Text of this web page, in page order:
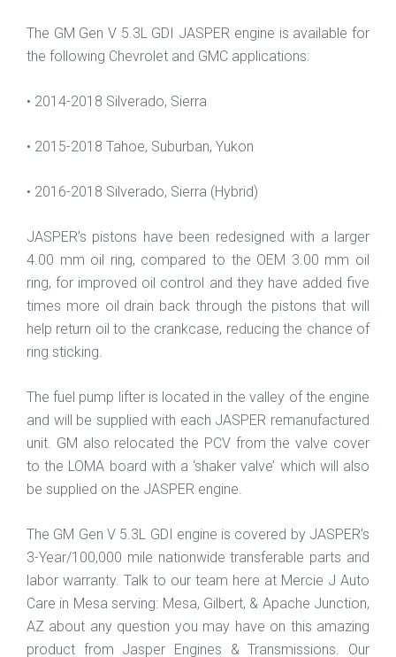
The GM Gen V 5.3L GDI JASPER engine is available for
the following Chevrolet and GMC applications:
• 2014-2018 Silverado, Sierra
• 2015-2018 Tahoe, Suburban, Yukon
• 2016-2018 Silverado, Sierra (Hybrid)
JASPER’s pistons have been redesigned with a larger
4.00 mm oil ring, compared to the OEM 3.00 mm oil
ring, for improved oil control and they have added five
times more oil drain back through the pistons that will
help return oil to the crankcase, reducing the chance of
ring sticking.
The fuel pump lifter is located in the valley of the engine
and will be supplied with each JASPER remanufactured
unit. GM also relocated the PCV from the valve cover
to the LOMA board with a ‘shaker valve’ which will also
be supplied on the JASPER engine.
The GM Gen V 5.3L GDI engine is covered by JASPER’s
3-Year/100,000 mile nationwide transferable parts and
labor warranty. Talk to our team here at Mercie J Auto
Care in Mesa serving: Mesa, Gilbert, & Apache Junction,
AZ about any question you may have on this amazing
product from Jasper Engines & Transmissions. Our